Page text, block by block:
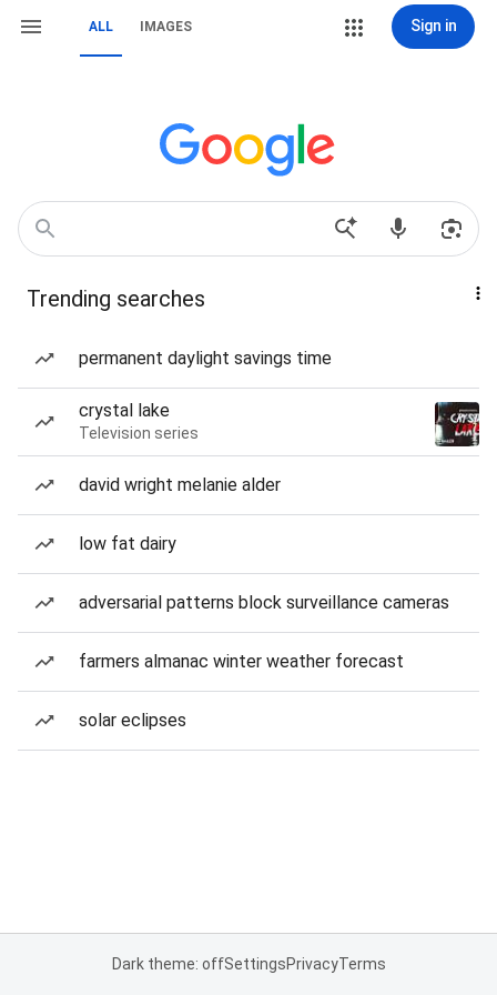
ALL IMAGES Sign in
Trending searches
permanent daylight savings time
crystal lake
Television series
david wright melanie alder
low fat dairy
adversarial patterns block surveillance cameras
farmers almanac winter weather forecast
solar eclipses
Dark theme: offSettingsPrivacyTerms